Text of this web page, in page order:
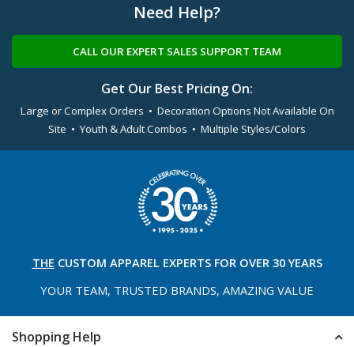
Need Help?
CALL OUR EXPERT SALES SUPPORT TEAM
Get Our Best Pricing On:
Large or Complex Orders • Decoration Options Not Available On
Site • Youth & Adult Combos • Multiple Styles/Colors
THE CUSTOM APPAREL EXPERTS FOR OVER 30 YEARS
YOUR TEAM, TRUSTED BRANDS, AMAZING VALUE
Shopping Help